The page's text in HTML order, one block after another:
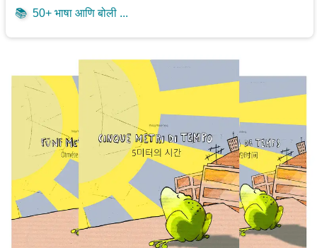
📚 50+ भाषा आणि बोली ...